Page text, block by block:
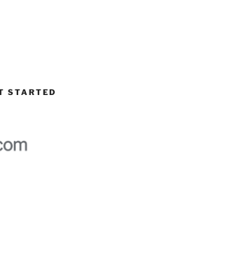
STARTED